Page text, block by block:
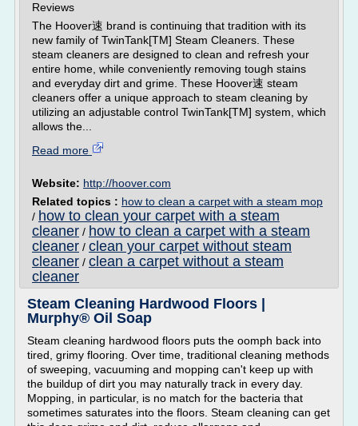
Reviews
The Hoover速 brand is continuing that tradition with its
new family of TwinTank[TM] Steam Cleaners. These
steam cleaners are designed to clean and refresh your
entire home, while conveniently removing tough stains
and everyday dirt and grime. These Hoover速 steam
cleaners offer a unique approach to steam cleaning by
utilizing an adjustable control TwinTank[TM] system, which
allows the...
Read more
Website: http://hoover.com
Related topics : how to clean a carpet with a steam mop
/ how to clean your carpet with a steam
cleaner / how to clean a carpet with a steam
cleaner / clean your carpet without steam
cleaner / clean a carpet without a steam
cleaner
Steam Cleaning Hardwood Floors |
Murphy® Oil Soap
Steam cleaning hardwood floors puts the oomph back into
tired, grimy flooring. Over time, traditional cleaning methods
of sweeping, vacuuming and mopping can't keep up with
the buildup of dirt you may naturally track in every day.
Mopping, in particular, is no match for the bacteria that
sometimes saturates into the floors. Steam cleaning can get